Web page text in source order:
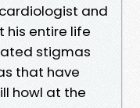
and
his entire life
stigmas
that have
howl at the